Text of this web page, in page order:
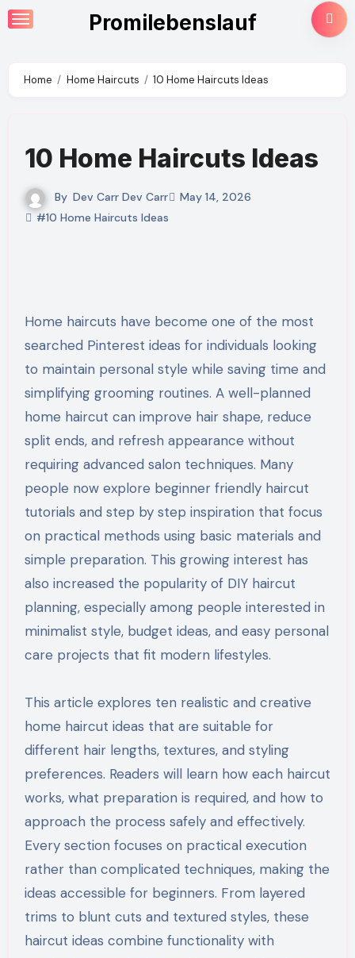
Skip
to
Promilebenslauf
Home Home Haircuts 10 Home Haircuts Ideas
10 Home Haircuts Ideas
By Dev Carr Dev Carr
May 14, 2026
#10 Home Haircuts Ideas
Home haircuts have become one of the most
searched Pinterest ideas for individuals looking
to maintain personal style while saving time and
simplifying grooming routines. A well-planned
home haircut can improve hair shape, reduce
split ends, and refresh appearance without
requiring advanced salon techniques. Many
people now explore beginner friendly haircut
tutorials and step by step inspiration that focus
on practical methods using basic materials and
simple preparation. This growing interest has
also increased the popularity of DIY haircut
planning, especially among people interested in
minimalist style, budget ideas, and easy personal
care projects that fit modern lifestyles.
This article explores ten realistic and creative
home haircut ideas that are suitable for
different hair lengths, textures, and styling
preferences. Readers will learn how each haircut
works, what preparation is required, and how to
approach the process safely and effectively.
Every section focuses on practical execution
rather than complicated techniques, making the
ideas accessible for beginners. From layered
trims to blunt cuts and textured styles, these
haircut ideas combine functionality with